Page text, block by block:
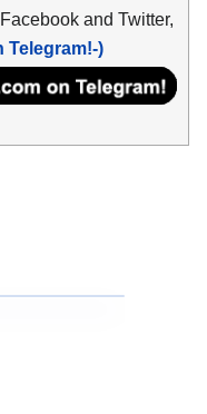
and Twitter,
Telegram!-)